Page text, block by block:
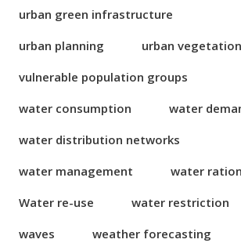
urban green infrastructure
urban planning
urban vegetation
vulnerable population groups
water consumption
water
water distribution networks
water management
water
Water re-use
water restriction
waves
weather forecasting